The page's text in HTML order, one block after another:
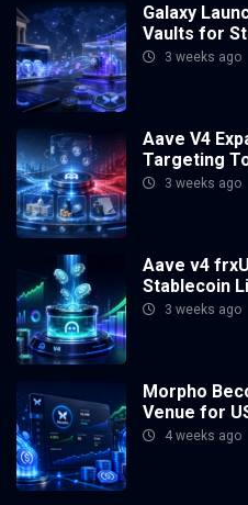
Galaxy
Vaults for
3 weeks ago
Aave V4
Targeting
3 weeks ago
Aave v4
Stablecoin
3 weeks ago
Morpho
Venue for
4 weeks ago